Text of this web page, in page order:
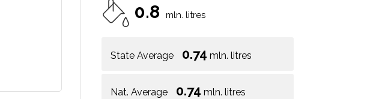
0.8 mln. litres
State Average 0.74 mln. litres
Nat. Average 0.74 mln. litres